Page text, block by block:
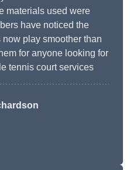
materials used were
have noticed the
play smoother than
for anyone looking for
tennis court services